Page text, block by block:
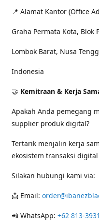
📍 Alamat Kantor (Office
Graha Permata Kota, Blok
Lombok Barat, Nusa
Indonesia
🤝 Kemitraan & Kerja
Apakah Anda pemegang
supplier produk digital?
Tertarik menjalin kerja
ekosistem transaksi
Silakan hubungi kami via:
📩 Email:
📲 WhatsApp: +62 813-